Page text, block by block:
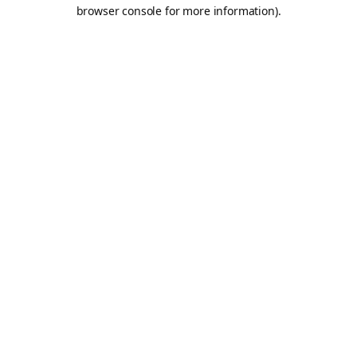
browser console for more information).